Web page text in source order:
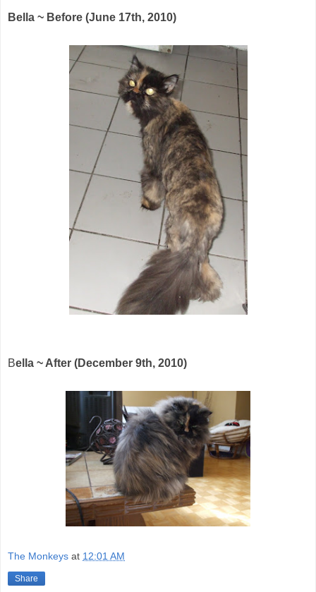
Bella ~ Before (June 17th, 2010)
Bella ~ After (December 9th, 2010)
The Monkeys at 12:01 AM
Share